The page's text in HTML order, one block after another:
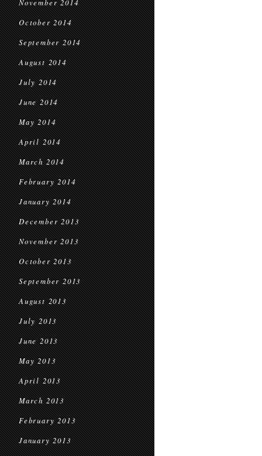
November 2014
October 2014
September 2014
August 2014
July 2014
June 2014
May 2014
April 2014
March 2014
February 2014
January 2014
December 2013
November 2013
October 2013
September 2013
August 2013
July 2013
June 2013
May 2013
April 2013
March 2013
February 2013
January 2013